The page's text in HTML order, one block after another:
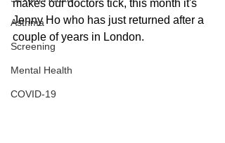
Asthma
Screening
Mental Health
COVID-19
makes our doctors tick, this month it's
Jenny Ho who has just returned after a
couple of years in London.